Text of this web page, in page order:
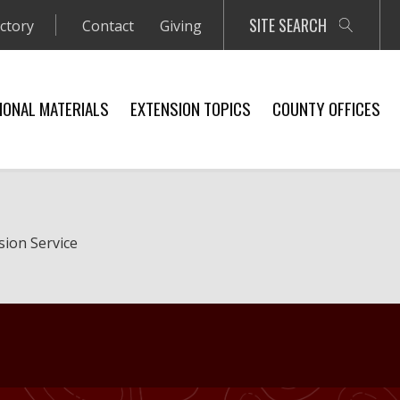
Contact Giving SITE SEARCH
MATERIALS EXTENSION TOPICS COUNTY OFFICES
Service